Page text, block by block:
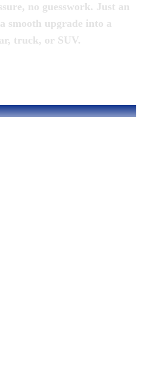
no guesswork. Just an
smooth upgrade into a
truck, or SUV.